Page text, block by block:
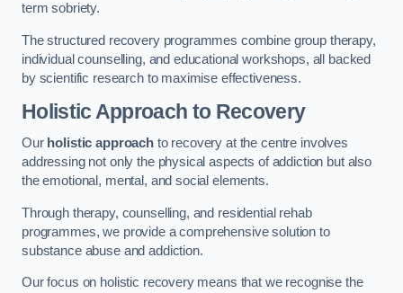
term sobriety.
The structured recovery programmes combine group therapy,
individual counselling, and educational workshops, all backed
by scientific research to maximise effectiveness.
Holistic Approach to Recovery
Our holistic approachto recovery at the centre involves
addressing not only the physical aspects of addiction but also
the emotional, mental, and social elements.
Through therapy, counselling, and residential rehab
programmes, we provide a comprehensive solution to
substance abuse and addiction.
Our focus on holistic recovery means that we recognise the